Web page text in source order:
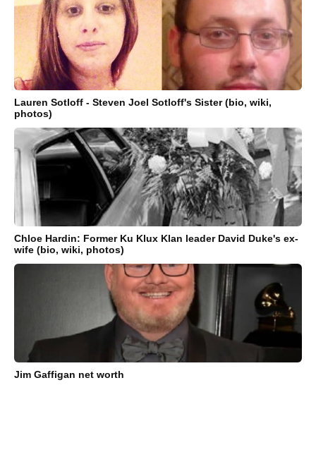
Lauren Sotloff - Steven Joel Sotloff's Sister (bio, wiki,
photos)
Chloe Hardin: Former Ku Klux Klan leader David Duke's ex-
wife (bio, wiki, photos)
Jim Gaffigan net worth